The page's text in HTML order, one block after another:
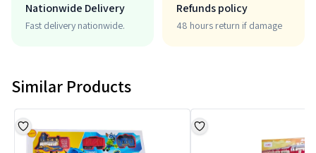
Nationwide Delivery
Fast delivery nationwide.
Refunds policy
48 hours return if damage
Similar Products